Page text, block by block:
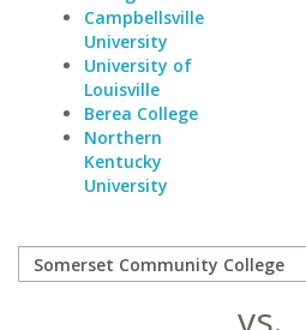
Campbellsville
University
University of
Louisville
Berea College
Northern
Kentucky
University
vs.